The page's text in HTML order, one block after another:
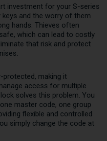
investment for your S-series
and the worry of them
hands. Thieves often
which can lead to costly
that risk and protect
protected, making it
access for multiple
solves this problem. You
master code, one group
flexible and controlled
simply change the code at